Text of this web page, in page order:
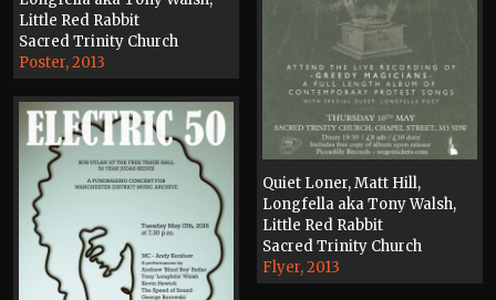
Little Red Rabbit
Sacred Trinity Church
Poster, 2013
Quiet Loner, Matt Hill,
Longfella aka Tony Walsh,
Little Red Rabbit
Sacred Trinity Church
Flyer, 2013